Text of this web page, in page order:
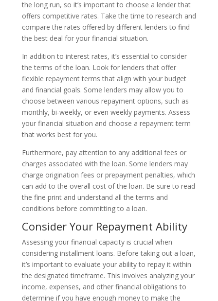
the long run, so it’s important to choose a lender that
offers competitive rates. Take the time to research and
compare the rates offered by different lenders to find
the best deal for your financial situation.
In addition to interest rates, it’s essential to consider
the terms of the loan. Look for lenders that offer
flexible repayment terms that align with your budget
and financial goals. Some lenders may allow you to
choose between various repayment options, such as
monthly, bi-weekly, or even weekly payments. Assess
your financial situation and choose a repayment term
that works best for you.
Furthermore, pay attention to any additional fees or
charges associated with the loan. Some lenders may
charge origination fees or prepayment penalties, which
can add to the overall cost of the loan. Be sure to read
the fine print and understand all the terms and
conditions before committing to a loan.
Consider Your Repayment Ability
Assessing your financial capacity is crucial when
considering installment loans. Before taking out a loan,
it’s important to evaluate your ability to repay it within
the designated timeframe. This involves analyzing your
income, expenses, and other financial obligations to
determine if you have enough money to make the